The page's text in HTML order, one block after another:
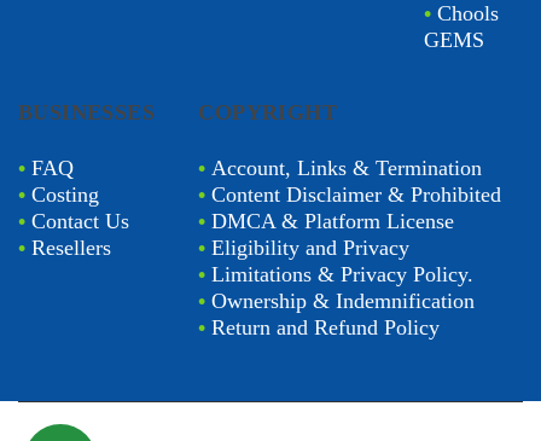
• Chools
GEMS
BUSINESSES
• FAQ
• Costing
• Contact Us
• Resellers
COPYRIGHT
•Account, Links & Termination
•Content Disclaimer & Prohibited
•DMCA & Platform License
•Eligibility and Privacy
•Limitations & Privacy Policy.
•Ownership & Indemnification
•Return and Refund Policy